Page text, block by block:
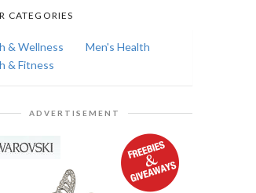
CATEGORIES
& Wellness
Men's Health
& Fitness
ADVERTISEMENT